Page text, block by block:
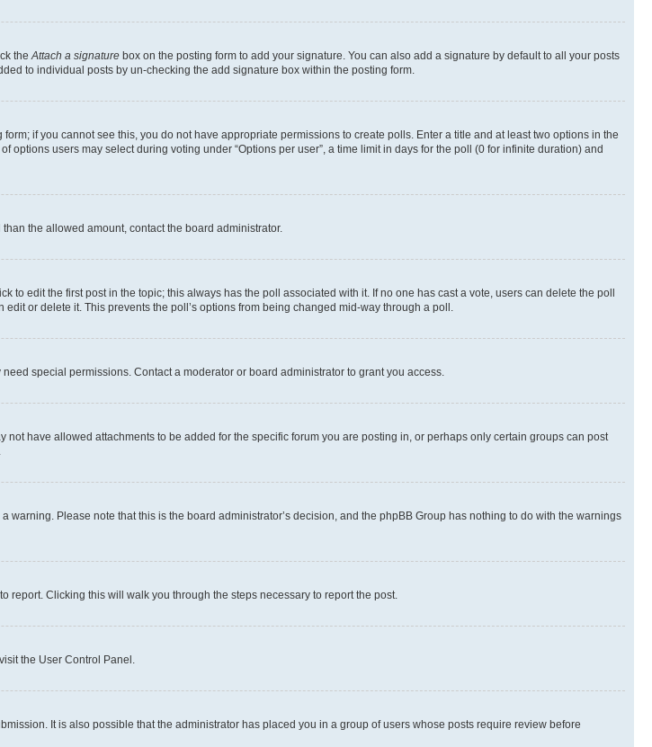
the Attach a signature box on the posting form to add your signature. You can also add a signature by default to all your posts
to individual posts by un-checking the add signature box within the posting form.
if you cannot see this, you do not have appropriate permissions to create polls. Enter a title and at least two options in the
users may select during voting under “Options per user”, a time limit in days for the poll (0 for infinite duration) and
the allowed amount, contact the board administrator.
edit the first post in the topic; this always has the poll associated with it. If no one has cast a vote, users can delete the poll
or delete it. This prevents the poll’s options from being changed mid-way through a poll.
special permissions. Contact a moderator or board administrator to grant you access.
have allowed attachments to be added for the specific forum you are posting in, or perhaps only certain groups can post
Please note that this is the board administrator’s decision, and the phpBB Group has nothing to do with the warnings
Clicking this will walk you through the steps necessary to report the post.
the User Control Panel.
It is also possible that the administrator has placed you in a group of users whose posts require review before